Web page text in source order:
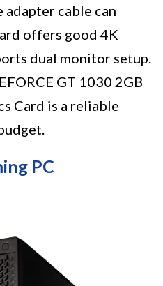
cable can
offers good 4K
dual monitor setup.
GT 1030 2GB
Card is a reliable
PC